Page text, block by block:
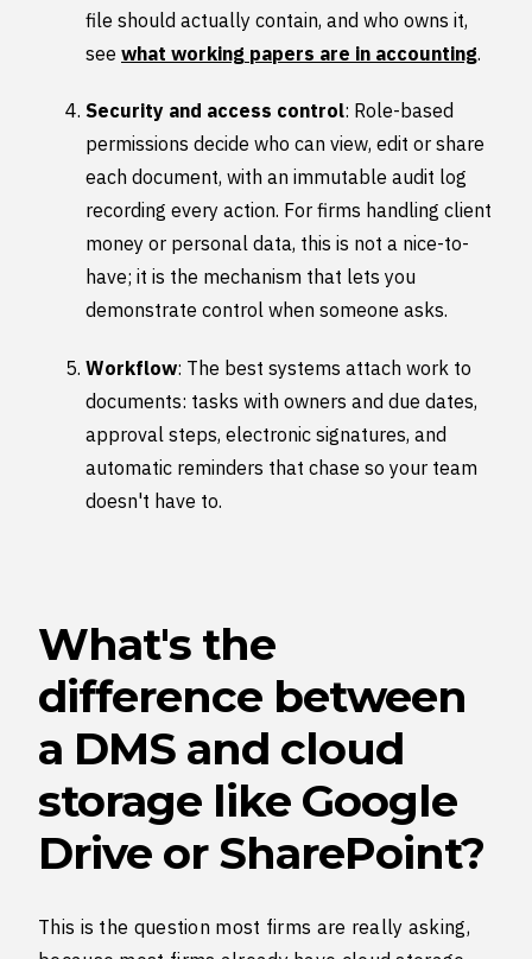
file should actually contain, and who owns it,
see what working papers are in accounting.
Security and access control: Role-based
permissions decide who can view, edit or share
each document, with an immutable audit log
recording every action. For firms handling client
money or personal data, this is not a nice-to-
have; it is the mechanism that lets you
demonstrate control when someone asks.
Workflow: The best systems attach work to
documents: tasks with owners and due dates,
approval steps, electronic signatures, and
automatic reminders that chase so your team
doesn't have to.
What's the
difference between
a DMS and cloud
storage like Google
Drive or SharePoint?
This is the question most firms are really asking,